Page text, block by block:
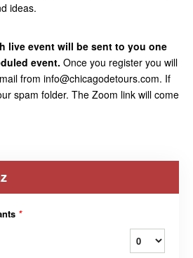
ideas.
live event will be sent to you one
event. Once you register you will
from info@chicagodetours.com. If
spam folder. The Zoom link will come
*